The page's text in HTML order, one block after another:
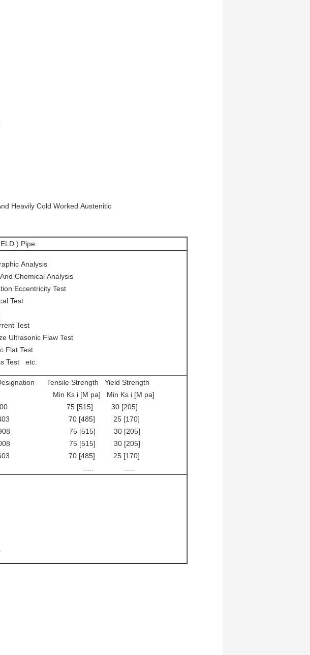
Heavily Cold Worked Austenitic
) Pipe
Analysis
Chemical Analysis
Eccentricity Test
Test
Test
Ultrasonic Flaw Test
Flat Test
Test etc.
Tensile Strength Yield Strength
i [M pa] Min Ks i [M pa]
75 [515] 30 [205]
70 [485] 25 [170]
75 [515] 30 [205]
75 [515] 30 [205]
70 [485] 25 [170]